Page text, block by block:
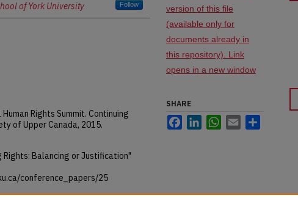
of York University Follow
Rights Summit. Continuing
of Upper Canada, 2015.
Rights: Balancing or Justification"
conference_papers/25
version of this file
(available only for
documents already in
this repository). Link
opens in a new window
SHARE
FacebookLinkedInWhatsApp
Email